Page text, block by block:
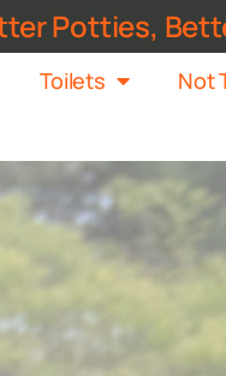
Potties,
Toilets Not